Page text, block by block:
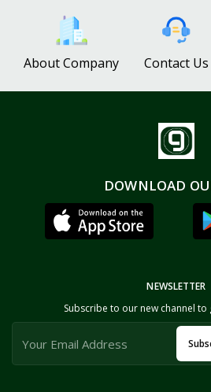
About Company Contact Us
DOWNLOAD
NEWSLETTER
Subscribe to our new channel